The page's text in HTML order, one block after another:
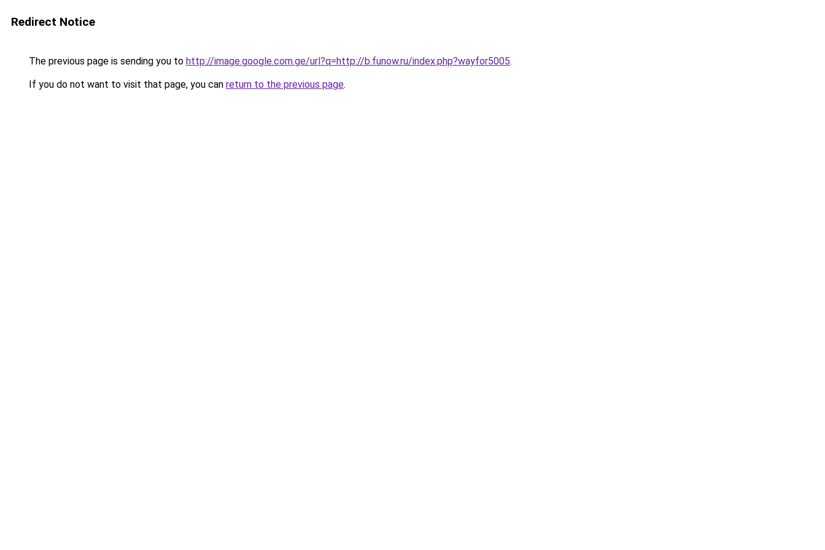
Redirect Notice
The previous page is sending you to http://image.google.com.ge/url?q=http://b.funow.ru/index.php?wayfor5005.
If you do not want to visit that page, you can return to the previous page.